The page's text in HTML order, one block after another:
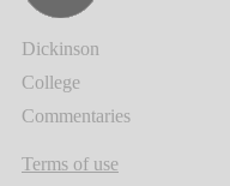
Dickinson
College
Commentaries
Terms of use